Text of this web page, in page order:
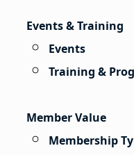
Events & Training
Events
Training &
Member Value
Membership